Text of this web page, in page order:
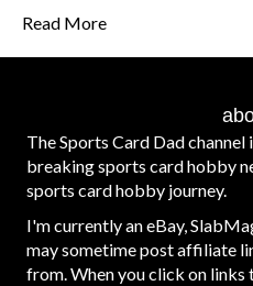
Read More
The Sports Card Dad
breaking sports card hobby
sports card hobby journey.
I'm currently an eBay,
may sometime post affiliate
from. When you click on links